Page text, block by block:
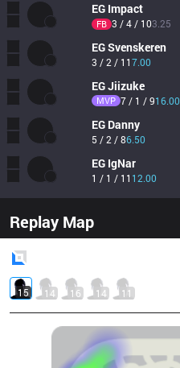
EG Impact
FB 3 / 4 / 103.25
EGSvenskeren
3 / 2 / 117.00
EGJiizuke
MVP 7 / 1 / 916.00
EG Danny
5 / 2 / 86.50
EG IgNar
1 / 1 / 11 12.00
Replay Map
15 14 16 14 11